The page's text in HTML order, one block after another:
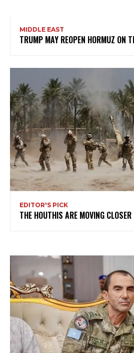
MIDDLE EAST
TRUMP MAY REOPEN HORMUZ ON
EDITOR'S PICK
THE HOUTHIS ARE MOVING